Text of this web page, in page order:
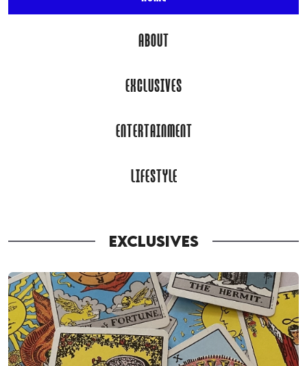
ABOUT
EXCLUSIVES
ENTERTAINMENT
LIFESTYLE
EXCLUSIVES